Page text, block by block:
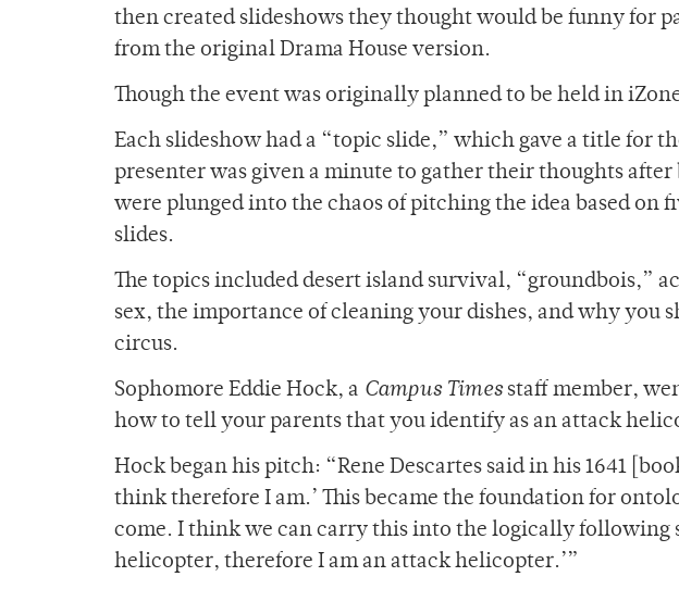
then created slideshows they thought would be funny for
from the original Drama House version.
Though the event was originally planned to be held in
Each slideshow had a “topic slide,” which gave a title for
presenter was given a minute to gather their thoughts
were plunged into the chaos of pitching the idea based on
slides.
The topics included desert island survival, “groundbois,”
sex, the importance of cleaning your dishes, and why you
circus.
Sophomore Eddie Hock, a Campus Timesstaff member,
how to tell your parents that you identify as an attack
Hock began his pitch: “Rene Descartes said in his 1641
think therefore I am.’ This became the foundation for
come. I think we can carry this into the logically following
helicopter, therefore I am an attack helicopter.’”